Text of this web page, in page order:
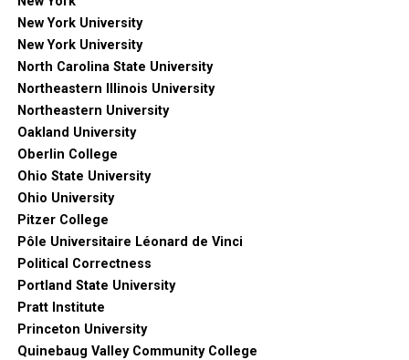
New York University
New York University
North Carolina State University
Northeastern Illinois University
Northeastern University
Oakland University
Oberlin College
Ohio State University
Ohio University
Pitzer College
Pôle Universitaire Léonard de Vinci
Political Correctness
Portland State University
Pratt Institute
Princeton University
Quinebaug Valley Community College